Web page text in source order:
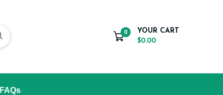
0
YOUR CART
$0.00
FAQs